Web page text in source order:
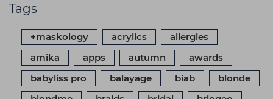
Tags
+maskology acrylics
allergies
amika
apps autumn
awards
babyliss pro
balayage biab
blonde